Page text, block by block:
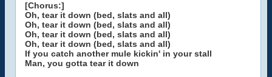
[Chorus:]
Oh, tear it down (bed, slats and all)
Oh, tear it down (bed, slats and all)
Oh, tear it down (bed, slats and all)
Oh, tear it down (bed, slats and all)
If you catch another mule kickin' in your stall
Man, you gotta tear it down